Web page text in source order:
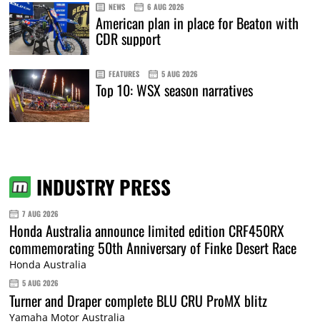
NEWS 6 AUG 2026
American plan in place for Beaton with
CDR support
FEATURES 5 AUG 2026
Top 10: WSX season narratives
INDUSTRY PRESS
7 AUG 2026
Honda Australia announce limited edition CRF450RX
commemorating 50th Anniversary of Finke Desert Race
Honda Australia
5 AUG 2026
Turner and Draper complete BLU CRU ProMX blitz
Yamaha Motor Australia